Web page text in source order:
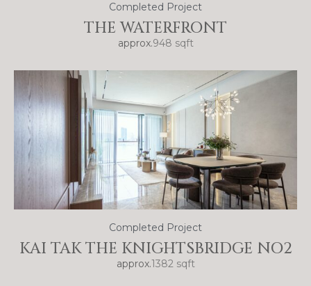
Completed Project
THE WATERFRONT
approx.948 sqft
Completed Project
KAI TAK THE KNIGHTSBRIDGE NO2
approx.1382 sqft